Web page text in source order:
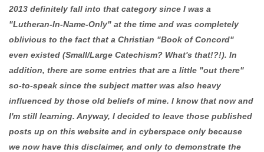
2013 definitely fall into that category since I was a
"Lutheran-In-Name-Only" at the time and was completely
oblivious to the fact that a Christian "Book of Concord"
even existed (Small/Large Catechism? What's that!?!). In
addition, there are some entries that are a little "out there"
so-to-speak since the subject matter was also heavy
influenced by those old beliefs of mine. I know that now and
I'm still learning. Anyway, I decided to leave those published
posts up on this website and in cyberspace only because
we now have this disclaimer, and only to demonstrate the